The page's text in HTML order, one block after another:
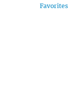
Favorites